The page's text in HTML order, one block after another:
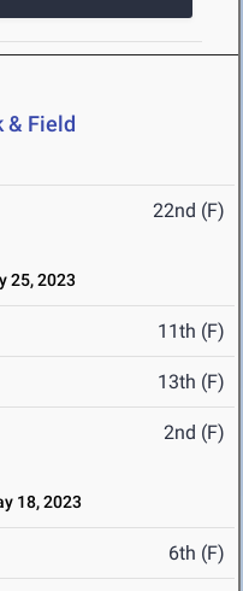
& Field
22nd (F)
25, 2023
11th (F)
13th (F)
2nd (F)
18, 2023
6th (F)